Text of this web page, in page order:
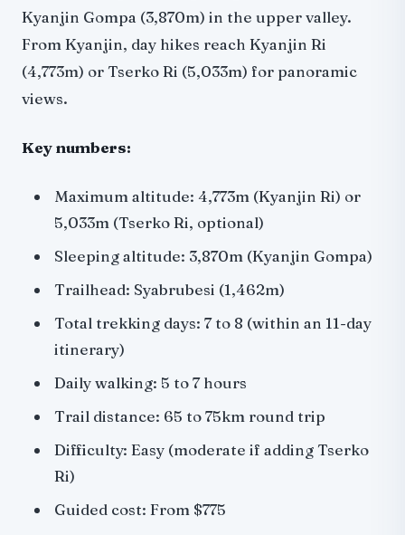
Kyanjin Gompa (3,870m) in the upper valley.
From Kyanjin, day hikes reach Kyanjin Ri
(4,773m) or Tserko Ri (5,033m) for panoramic
views.
Key numbers:
Maximum altitude: 4,773m (Kyanjin Ri) or
5,033m (Tserko Ri, optional)
Sleeping altitude: 3,870m (Kyanjin Gompa)
Trailhead: Syabrubesi (1,462m)
Total trekking days: 7 to 8 (within an 11-day
itinerary)
Daily walking: 5 to 7 hours
Trail distance: 65 to 75km round trip
Difficulty: Easy (moderate if adding Tserko
Ri)
Guided cost: From $775